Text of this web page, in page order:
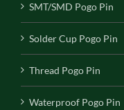
SMT/SMD Pogo Pin
Solder Cup Pogo Pin
Thread Pogo Pin
Waterproof Pogo Pin